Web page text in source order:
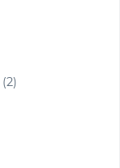
(2)